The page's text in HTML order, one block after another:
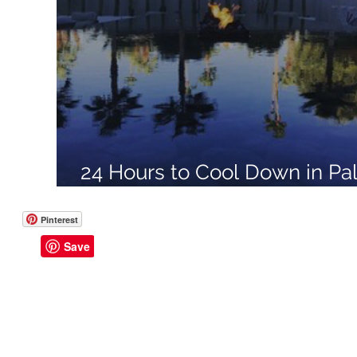
Like a Boss Monthly Recap
24 Hours to Cool Down in
Pinterest